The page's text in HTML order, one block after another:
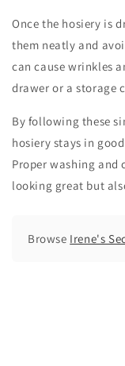
Once the hosiery is
them neatly and
can cause wrinkles
drawer or a storage
By following these
hosiery stays in
Proper washing and
looking great but
Browse Irene's